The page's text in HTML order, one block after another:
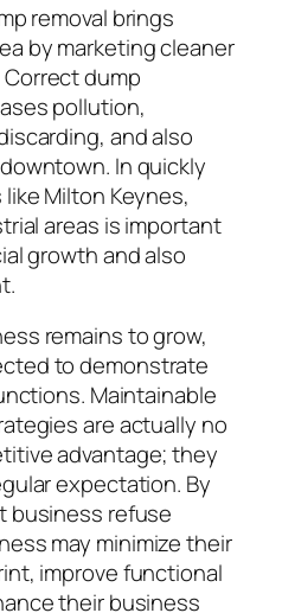
removal brings
by marketing cleaner
dump
pollution,
and also
In quickly
Milton Keynes,
areas is important
growth and also
remains to grow,
to demonstrate
Maintainable
are actually no
advantage; they
expectation. By
business refuse
may minimize their
improve functional
their business